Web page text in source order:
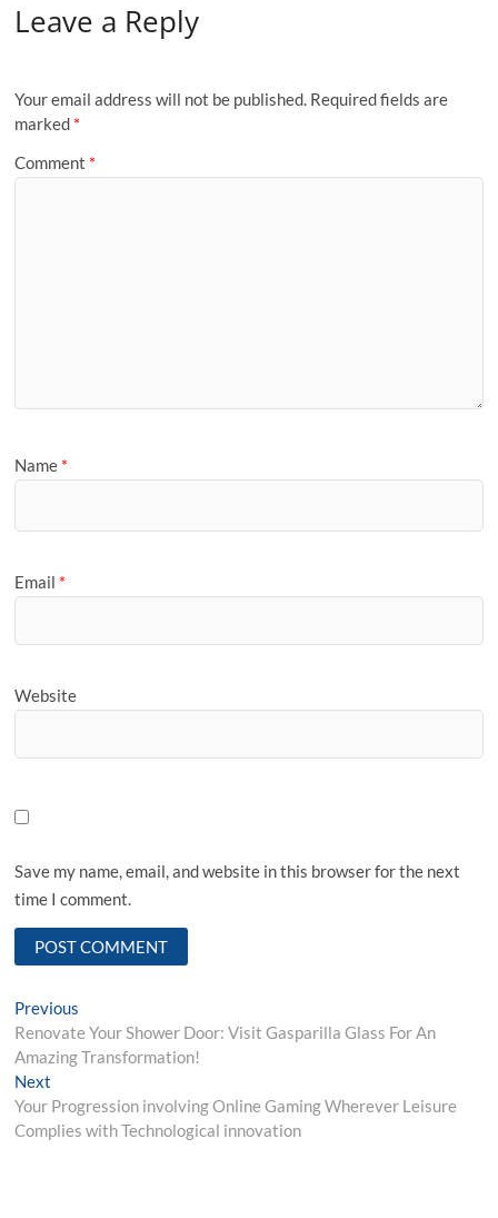
Leave a Reply
Your email address will not be published. Required fields are
marked *
Comment *
Name *
Email *
Website
Save my name, email, and website in this browser for the next
time I comment.
Post
navigation
Previous
post:
Renovate Your Shower Door: Visit Gasparilla Glass For An
Amazing Transformation!
Next
post:
Your Progression involving Online Gaming Wherever Leisure
Complies with Technological innovation